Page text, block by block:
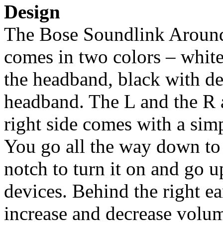
Design
The Bose Soundlink
comes in two colors –
the headband, black with
headband. The L and the
right side comes with a
You go all the way down
notch to turn it on and go
devices. Behind the right
increase and decrease